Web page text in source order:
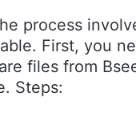
process
First, you
files from
Steps: